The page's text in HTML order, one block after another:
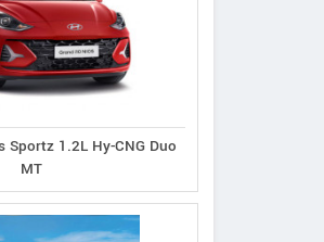
Sportz 1.2L Hy-CNG Duo
MT